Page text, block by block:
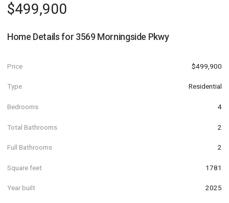
$499,900
Home Details for 3569 Morningside Pkwy
Price $499,900
Type Residential
Bedrooms 4
Total Bathrooms 2
Full Bathrooms 2
Square feet 1781
Year built 2025